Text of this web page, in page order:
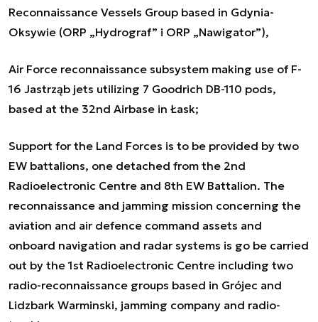
Reconnaissance Vessels Group based in Gdynia-
Oksywie (ORP „Hydrograf” i ORP „Nawigator”),
Air Force reconnaissance subsystem making use of F-
16 Jastrząb jets utilizing 7 Goodrich DB-110 pods,
based at the 32nd Airbase in Łask;
Support for the Land Forces is to be provided by two
EW battalions, one detached from the 2nd
Radioelectronic Centre and 8th EW Battalion. The
reconnaissance and jamming mission concerning the
aviation and air defence command assets and
onboard navigation and radar systems is go be carried
out by the 1st Radioelectronic Centre including two
radio-reconnaissance groups based in Grójec and
Lidzbark Warminski, jamming company and radio-